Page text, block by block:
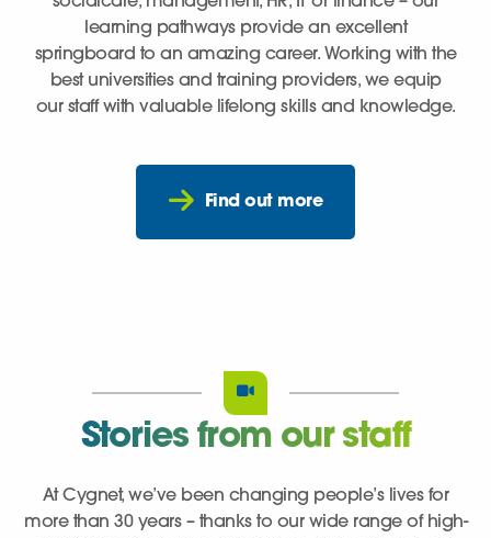
learning pathways provide an excellent
springboard to an amazing career. Working with the
best universities and training providers, we equip
our staff with valuable lifelong skills and knowledge.
Find out more
Stories from our staff
At Cygnet, we’ve been changing people’s lives for
more than 30 years – thanks to our wide range of high-